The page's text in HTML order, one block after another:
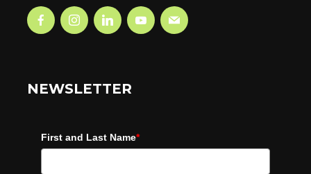
NEWSLETTER
First and Last Name*